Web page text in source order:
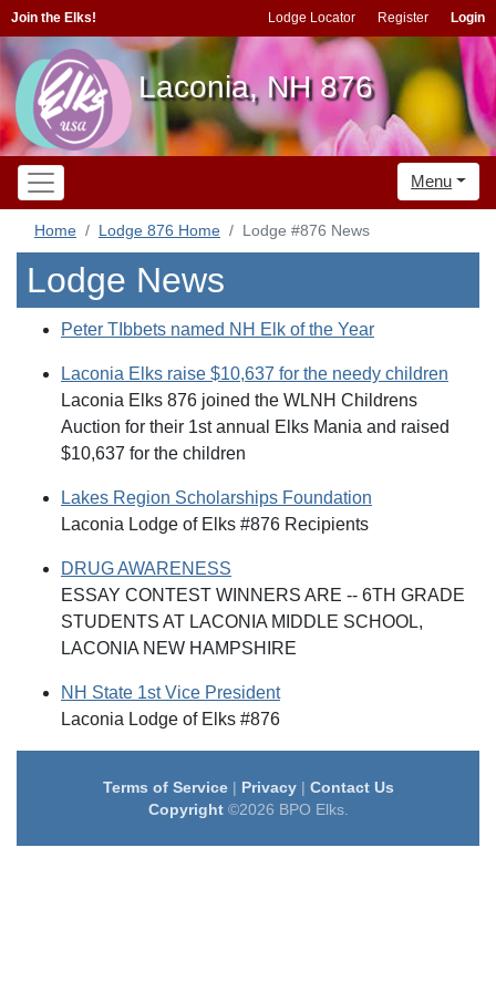
Join the Elks! Lodge Locator Register Login
Laconia, NH 876
Menu
Home Lodge 876 Home Lodge #876 News
Lodge News
Peter TIbbets named NH Elk of the Year
Laconia Elks raise $10,637 for the needy children
Laconia Elks 876 joined the WLNH Childrens
Auction for their 1st annual Elks Mania and raised
$10,637 for the children
Lakes Region Scholarships Foundation
Laconia Lodge of Elks #876 Recipients
DRUG AWARENESS
ESSAY CONTEST WINNERS ARE -- 6TH GRADE
STUDENTS AT LACONIA MIDDLE SCHOOL,
LACONIA NEW HAMPSHIRE
NH State 1st Vice President
Laconia Lodge of Elks #876
Terms of Service| Privacy| Contact Us
Copyright©2026 BPO Elks.